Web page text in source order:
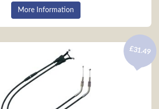
More Information
£31.49